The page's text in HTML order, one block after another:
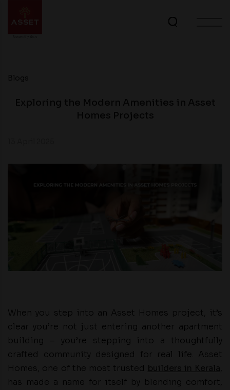
When you step into an Asset Homes project, it’s
clear you’re not just entering another apartment
building – you’re stepping into a thoughtfully
crafted community designed for real life. Asset
Homes, one of the most trusted
has made a name for itself by blending comfort,